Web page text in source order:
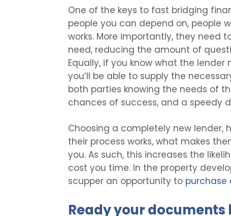
One of the keys to fast bridging
people you can depend on, people
works. More importantly, they need
need, reducing the amount of
Equally, if you know what the
you’ll be able to supply the
both parties knowing the needs of
chances of success, and a speedy
Choosing a completely new lender,
their process works, what makes
you. As such, this increases the
cost you time. In the property
scupper an opportunity to purchase
Ready your